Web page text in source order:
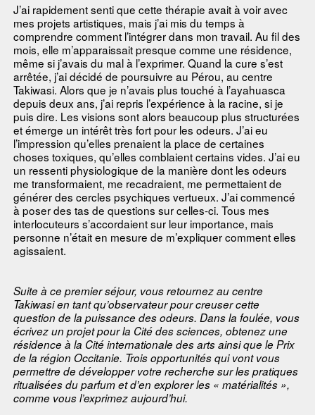
J’ai rapidement senti que cette thérapie avait à voir avec
mes projets artistiques, mais j’ai mis du temps à
comprendre comment l’intégrer dans mon travail. Au fil des
mois, elle m’apparaissait presque comme une résidence,
même si j’avais du mal à l’exprimer. Quand la cure s’est
arrêtée, j’ai décidé de poursuivre au Pérou, au centre
Takiwasi. Alors que je n’avais plus touché à l’ayahuasca
depuis deux ans, j’ai repris l’expérience à la racine, si je
puis dire. Les visions sont alors beaucoup plus structurées
et émerge un intérêt très fort pour les odeurs. J’ai eu
l’impression qu’elles prenaient la place de certaines
choses toxiques, qu’elles comblaient certains vides. J’ai eu
un ressenti physiologique de la manière dont les odeurs
me transformaient, me recadraient, me permettaient de
générer des cercles psychiques vertueux. J’ai commencé
à poser des tas de questions sur celles-ci. Tous mes
interlocuteurs s’accordaient sur leur importance, mais
personne n’était en mesure de m’expliquer comment elles
agissaient.
Suite à ce premier séjour, vous retournez au centre
Takiwasi en tant qu’observateur pour creuser cette
question de la puissance des odeurs. Dans la foulée, vous
écrivez un projet pour la Cité des sciences, obtenez une
résidence à la Cité internationale des arts ainsi que le Prix
de la région Occitanie. Trois opportunités qui vont vous
permettre de développer votre recherche sur les pratiques
ritualisées du parfum et d’en explorer les « matérialités »,
comme vous l’exprimez aujourd’hui.